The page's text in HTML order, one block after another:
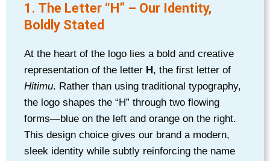
1. The Letter “H” – Our Identity,
Boldly Stated
At the heart of the logo lies a bold and creative
representation of the letter H, the first letter of
Hitimu. Rather than using traditional typography,
the logo shapes the “H” through two flowing
forms—blue on the left and orange on the right.
This design choice gives our brand a modern,
sleek identity while subtly reinforcing the name